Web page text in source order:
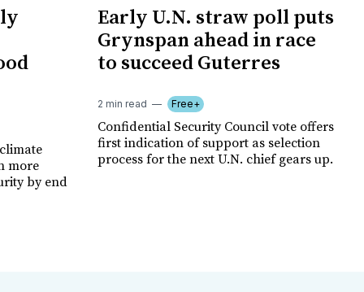
more
by end
Early U.N. straw poll puts
Grynspan ahead in race
to succeed Guterres
2 min read Free+
Confidential Security Council vote offers
first indication of support as selection
process for the next U.N. chief gears up.